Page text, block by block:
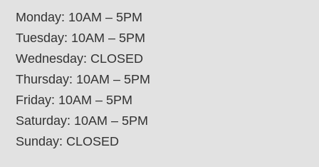
Monday: 10AM – 5PM
Tuesday: 10AM – 5PM
Wednesday: CLOSED
Thursday: 10AM – 5PM
Friday: 10AM – 5PM
Saturday: 10AM – 5PM
Sunday: CLOSED